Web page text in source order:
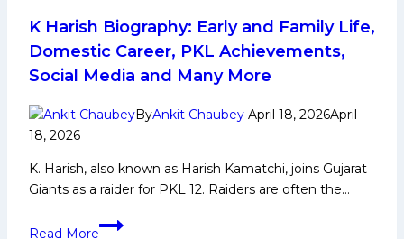
Media
and
More
K Harish Biography: Early and Family Life,
Domestic Career, PKL Achievements,
Social Media and Many More
ByAnkit Chaubey April 18, 2026April
18, 2026
K. Harish, also known as Harish Kamatchi, joins Gujarat
Giants as a raider for PKL 12. Raiders are often the…
Read More
K